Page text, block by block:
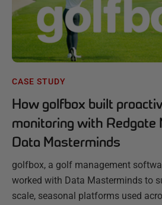
CASE STUDY
How golfbox built
monitoring with Redgate
Data Masterminds
golfbox, a golf management
worked with Data Masterminds to
scale, seasonal platforms used